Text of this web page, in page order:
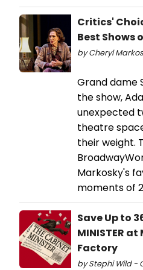
Critics'
Best Shows
by Cheryl
Grand dame
the show,
unexpected
theatre
their weight.
Markosky's
moments of
Save Up to
MINISTER
Factory
by Stephi Wild -